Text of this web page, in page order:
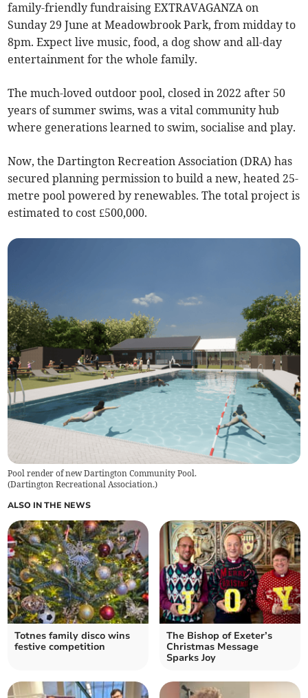
family-friendly fundraising EXTRAVAGANZA on
Sunday 29 June at Meadowbrook Park, from midday to
8pm. Expect live music, food, a dog show and all-day
entertainment for the whole family.
The much-loved outdoor pool, closed in 2022 after 50
years of summer swims, was a vital community hub
where generations learned to swim, socialise and play.
Now, the Dartington Recreation Association (DRA) has
secured planning permission to build a new, heated 25-
metre pool powered by renewables. The total project is
estimated to cost £500,000.
Pool render of new Dartington Community Pool.
(Dartington Recreational Association.)
ALSO IN THE NEWS
Totnes family disco wins
festive competition
The Bishop of Exeter’s
Christmas Message
Sparks Joy